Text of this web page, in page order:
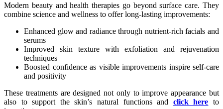
Modern beauty and health therapies go beyond surface care. They
combine science and wellness to offer long-lasting improvements:
Enhanced glow and radiance through nutrient-rich facials and
serums
Improved skin texture with exfoliation and rejuvenation
techniques
Boosted confidence as visible improvements inspire self-care
and positivity
These treatments are designed not only to improve appearance but
also to support the skin’s natural functions and click here to